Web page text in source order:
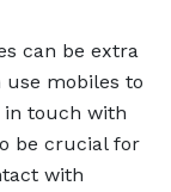
can be extra
mobiles to
in touch with
be crucial for
with